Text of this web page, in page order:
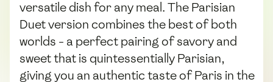
versatile dish for any meal. The Parisian
Duet version combines the best of both
worlds - a perfect pairing of savory and
sweet that is quintessentially Parisian,
giving you an authentic taste of Paris in the